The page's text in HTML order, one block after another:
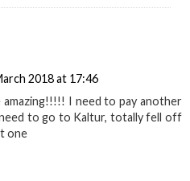
2018 at 17:46
I need to pay another
to go to Kaltur, totally fell off
one